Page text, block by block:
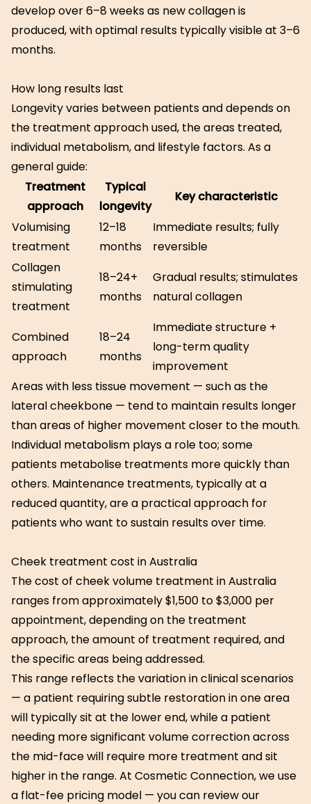
develop over 6–8 weeks as new collagen is
produced, with optimal results typically visible at 3–6
months.
How long results last
Longevity varies between patients and depends on
the treatment approach used, the areas treated,
individual metabolism, and lifestyle factors. As a
general guide:
Treatment
approach
Typical
longevity
Key characteristic
Volumising
treatment
12–18
months
Immediate results; fully
reversible
Collagen
stimulating
treatment
18–24+
months
Gradual results; stimulates
natural collagen
Combined
approach
18–24
months
Immediate structure +
long-term quality
improvement
Areas with less tissue movement — such as the
lateral cheekbone — tend to maintain results longer
than areas of higher movement closer to the mouth.
Individual metabolism plays a role too; some
patients metabolise treatments more quickly than
others. Maintenance treatments, typically at a
reduced quantity, are a practical approach for
patients who want to sustain results over time.
Cheek treatment cost in Australia
The cost of cheek volume treatment in Australia
ranges from approximately $1,500 to $3,000 per
appointment, depending on the treatment
approach, the amount of treatment required, and
the specific areas being addressed.
This range reflects the variation in clinical scenarios
— a patient requiring subtle restoration in one area
will typically sit at the lower end, while a patient
needing more significant volume correction across
the mid-face will require more treatment and sit
higher in the range. At Cosmetic Connection, we use
a flat-fee pricing model — you can review our